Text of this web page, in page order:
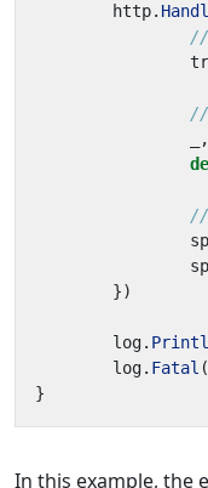
http.
//
//
,
//
})
log.
log. Fatal (
}
In this example, the